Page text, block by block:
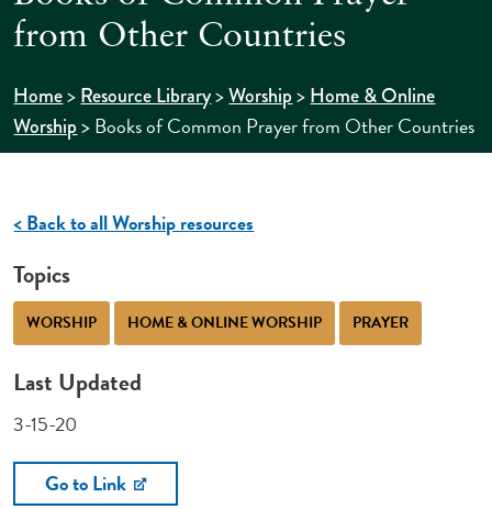
from Other Countries
Home>Resource Library>Worship>Home & Online
Worship>Books of Common Prayer from Other Countries
< Back to all Worship resources
Topics
WORSHIP HOME & ONLINE WORSHIP PRAYER
Last Updated
3-15-20
Go to Link